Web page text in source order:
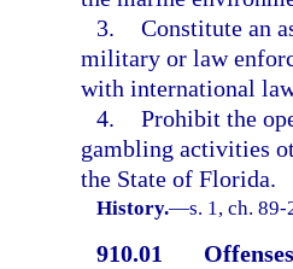
3. Constitute an
military or law
with international
4. Prohibit the
gambling activities
the State of Florida.
History.—s. 1, ch.
910.01